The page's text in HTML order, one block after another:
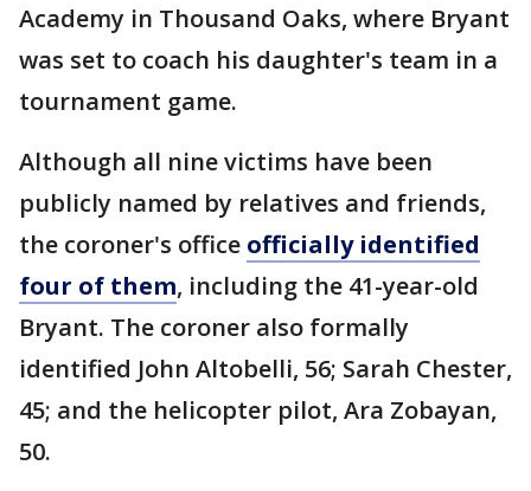
Academy in Thousand Oaks, where Bryant
was set to coach his daughter's team in a
tournament game.
Although all nine victims have been
publicly named by relatives and friends,
the coroner's office officially identified
four of them, including the 41-year-old
Bryant. The coroner also formally
identified John Altobelli, 56; Sarah Chester,
45; and the helicopter pilot, Ara Zobayan,
50.